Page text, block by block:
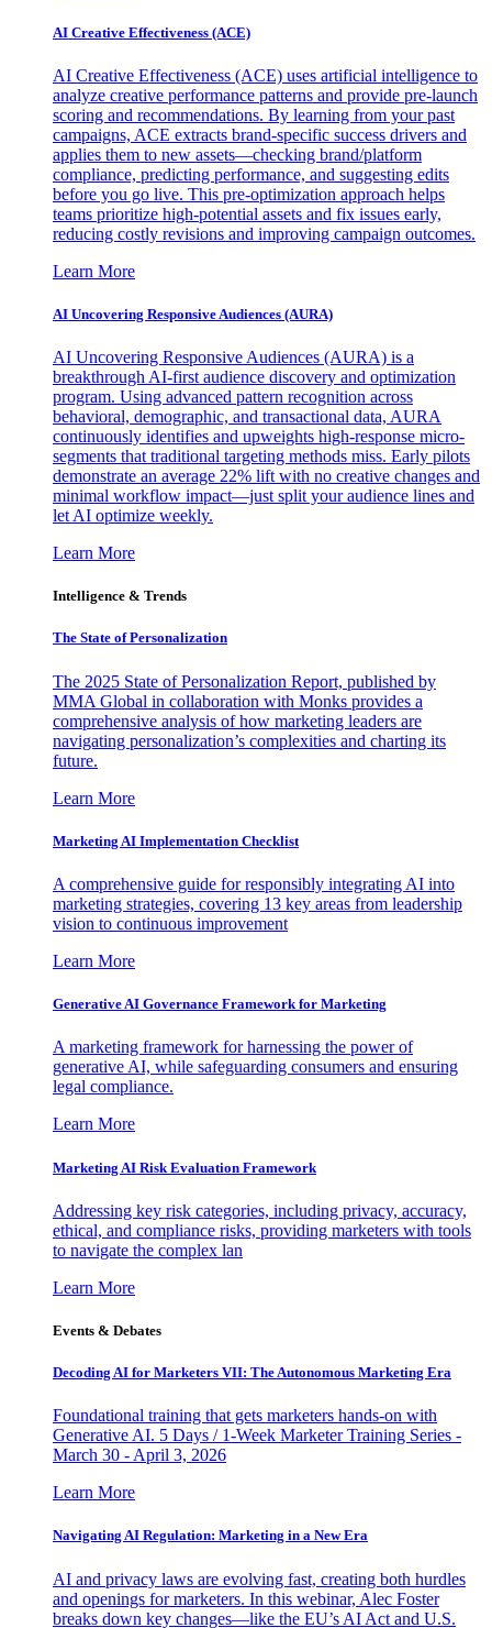
AI Creative Effectiveness (ACE)
AI Creative Effectiveness (ACE) uses artificial intelligence to
analyze creative performance patterns and provide pre-launch
scoring and recommendations. By learning from your past
campaigns, ACE extracts brand-specific success drivers and
applies them to new assets—checking brand/platform
compliance, predicting performance, and suggesting edits
before you go live. This pre-optimization approach helps
teams prioritize high-potential assets and fix issues early,
reducing costly revisions and improving campaign outcomes.
Learn More
AI Uncovering Responsive Audiences (AURA)
AI Uncovering Responsive Audiences (AURA) is a
breakthrough AI-first audience discovery and optimization
program. Using advanced pattern recognition across
behavioral, demographic, and transactional data, AURA
continuously identifies and upweights high-response micro-
segments that traditional targeting methods miss. Early pilots
demonstrate an average 22% lift with no creative changes and
minimal workflow impact—just split your audience lines and
let AI optimize weekly.
Learn More
Intelligence & Trends
The State of Personalization
The 2025 State of Personalization Report, published by
MMA Global in collaboration with Monks provides a
comprehensive analysis of how marketing leaders are
navigating personalization’s complexities and charting its
future.
Learn More
Marketing AI Implementation Checklist
A comprehensive guide for responsibly integrating AI into
marketing strategies, covering 13 key areas from leadership
vision to continuous improvement
Learn More
Generative AI Governance Framework for Marketing
A marketing framework for harnessing the power of
generative AI, while safeguarding consumers and ensuring
legal compliance.
Learn More
Marketing AI Risk Evaluation Framework
Addressing key risk categories, including privacy, accuracy,
ethical, and compliance risks, providing marketers with tools
to navigate the complex lan
Learn More
Events & Debates
Decoding AI for Marketers VII: The Autonomous Marketing Era
Foundational training that gets marketers hands-on with
Generative AI. 5 Days / 1-Week Marketer Training Series -
March 30 - April 3, 2026
Learn More
Navigating AI Regulation: Marketing in a New Era
AI and privacy laws are evolving fast, creating both hurdles
and openings for marketers. In this webinar, Alec Foster
breaks down key changes—like the EU’s AI Act and U.S.